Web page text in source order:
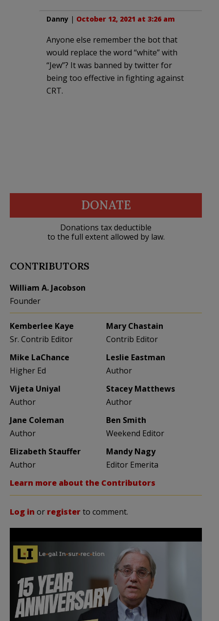
Danny | October 12, 2021 at 3:26 am
Anyone else remember the bot that
would replace the word “white” with
“Jew”? It was banned by twitter for
being too effective in fighting against
CRT.
DONATE
Donations tax deductible
to the full extent allowed by law.
CONTRIBUTORS
William A. Jacobson
Founder
Kemberlee Kaye
Sr. Contrib Editor
Mary Chastain
Contrib Editor
Mike LaChance
Higher Ed
Leslie Eastman
Author
Vijeta Uniyal
Author
Stacey Matthews
Author
Jane Coleman
Author
Ben Smith
Weekend Editor
Elizabeth Stauffer
Author
Mandy Nagy
Editor Emerita
Learn more about the Contributors
Log in or registerto comment.